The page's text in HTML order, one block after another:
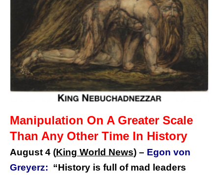
Manipulation On A Greater Scale
Than Any Other Time In History
August 4 (King World News) – Egon von
Greyerz: “History is full of mad leaders